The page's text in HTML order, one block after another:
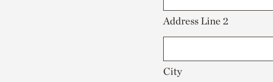
Address Line 2
City